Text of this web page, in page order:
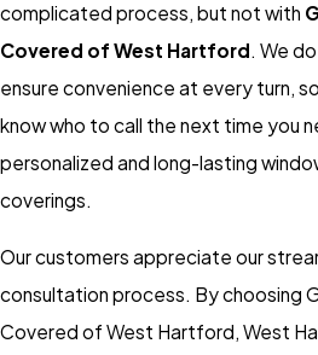
complicated process, but not with
Covered of West Hartford. We
ensure convenience at every turn,
know who to call the next time you
personalized and long-lasting
coverings.
Our customers appreciate our
consultation process. By choosing
Covered of West Hartford, West